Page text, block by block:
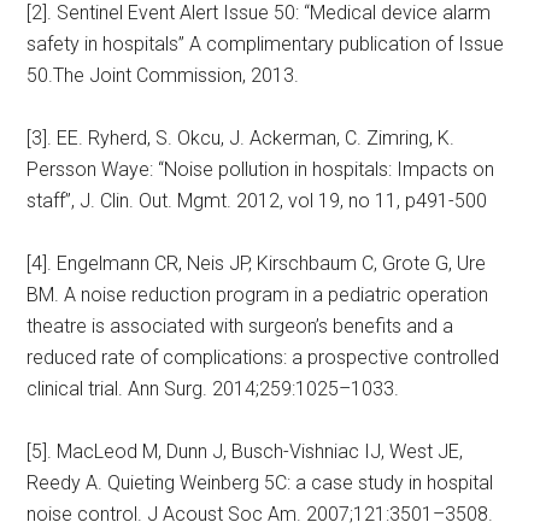
[2]. Sentinel Event Alert Issue 50: “Medical device alarm
safety in hospitals” A complimentary publication of Issue
50.The Joint Commission, 2013.
[3]. EE. Ryherd, S. Okcu, J. Ackerman, C. Zimring, K.
Persson Waye: “Noise pollution in hospitals: Impacts on
staff”, J. Clin. Out. Mgmt. 2012, vol 19, no 11, p491-500
[4]. Engelmann CR, Neis JP, Kirschbaum C, Grote G, Ure
BM. A noise reduction program in a pediatric operation
theatre is associated with surgeon’s benefits and a
reduced rate of complications: a prospective controlled
clinical trial. Ann Surg. 2014;259:1025–1033.
[5]. MacLeod M, Dunn J, Busch-Vishniac IJ, West JE,
Reedy A. Quieting Weinberg 5C: a case study in hospital
noise control. J Acoust Soc Am. 2007;121:3501–3508.